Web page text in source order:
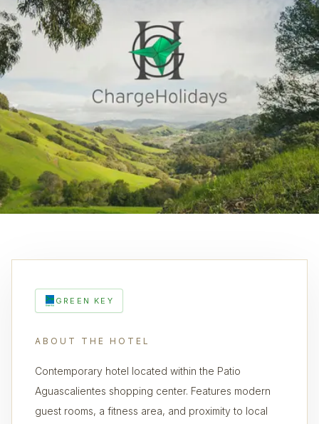
GREEN KEY
ABOUT THE HOTEL
Contemporary hotel located within the Patio
Aguascalientes shopping center. Features modern
guest rooms, a fitness area, and proximity to local